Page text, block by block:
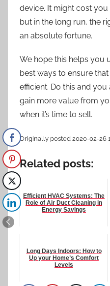
device. It might cost
but in the long run, the
an absolute fortune.
We hope this helps you
best ways to ensure
efficient. Do this and
gain more value from
when it’s time to sell.
Originally posted 2020-02-26
Related posts:
Efficient HVAC Systems: The
Role of Air Duct Cleaning in
Energy Savings
Long Days Indoors: How to
Up your Home’s Comfort
Levels